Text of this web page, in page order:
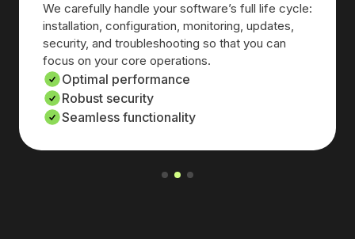
We carefully handle your software’s full life cycle:
installation, configuration, monitoring, updates,
security, and troubleshooting so that you can
focus on your core operations.
Optimal performance
Robust security
Seamless functionality